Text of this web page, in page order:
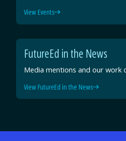
View Events
FutureEd in the News
Media mentions and our work
View FutureEd in the News